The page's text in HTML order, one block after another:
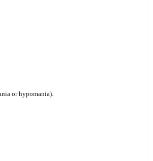
or hypomania).